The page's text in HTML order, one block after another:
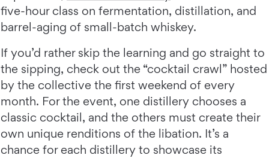
five-hour class on fermentation, distillation, and
barrel-aging of small-batch whiskey.
If you’d rather skip the learning and go straight to
the sipping, check out the “cocktail crawl” hosted
by the collective the first weekend of every
month. For the event, one distillery chooses a
classic cocktail, and the others must create their
own unique renditions of the libation. It’s a
chance for each distillery to showcase its